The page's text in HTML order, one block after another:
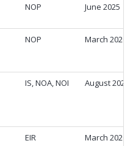
NOP June 2025
NOP March 2026
IS, NOA, NOI August 2025
EIR March 2026